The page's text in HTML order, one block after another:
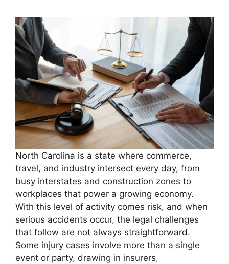
North Carolina is a state where commerce,
travel, and industry intersect every day, from
busy interstates and construction zones to
workplaces that power a growing economy.
With this level of activity comes risk, and when
serious accidents occur, the legal challenges
that follow are not always straightforward.
Some injury cases involve more than a single
event or party, drawing in insurers,